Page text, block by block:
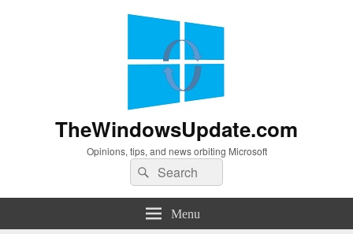
TheWindowsUpdate.com
Opinions, tips, and news orbiting Microsoft
Search
for:
Search
Menu